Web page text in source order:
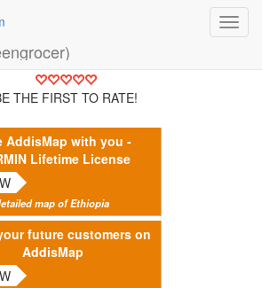
THE FIRST TO RATE!
AddisMap with you -
Lifetime License
map of Ethiopia
future customers on
AddisMap